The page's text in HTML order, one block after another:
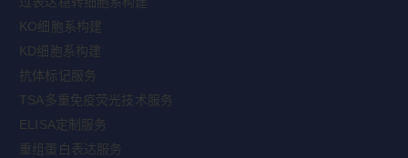
KO细胞系构建
KD细胞系构建
抗体标记服务
TSA多重免疫荧光技术服务
ELISA定制服务
重组蛋白表达服务